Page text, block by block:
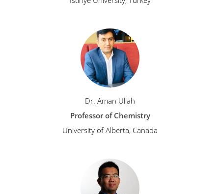
Dr. Aman Ullah
Professor of Chemistry
University of Alberta, Canada